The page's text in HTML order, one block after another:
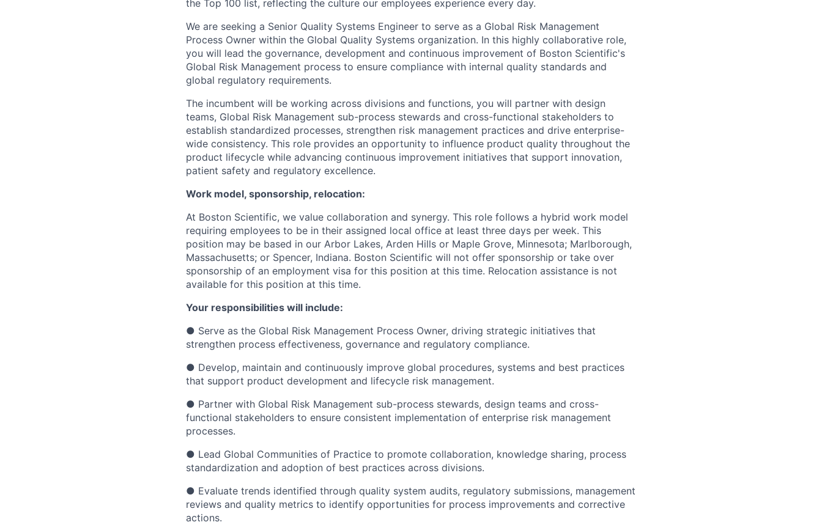
the Top 100 list, reflecting the culture our employees experience every day.
We are seeking a Senior Quality Systems Engineer to serve as a Global Risk Management
Process Owner within the Global Quality Systems organization. In this highly collaborative role,
you will lead the governance, development and continuous improvement of Boston Scientific's
Global Risk Management process to ensure compliance with internal quality standards and
global regulatory requirements.
The incumbent will be working across divisions and functions, you will partner with design
teams, Global Risk Management sub-process stewards and cross-functional stakeholders to
establish standardized processes, strengthen risk management practices and drive enterprise-
wide consistency. This role provides an opportunity to influence product quality throughout the
product lifecycle while advancing continuous improvement initiatives that support innovation,
patient safety and regulatory excellence.
Work model, sponsorship, relocation:
At Boston Scientific, we value collaboration and synergy. This role follows a hybrid work model
requiring employees to be in their assigned local office at least three days per week. This
position may be based in our Arbor Lakes, Arden Hills or Maple Grove, Minnesota; Marlborough,
Massachusetts; or Spencer, Indiana. Boston Scientific will not offer sponsorship or take over
sponsorship of an employment visa for this position at this time. Relocation assistance is not
available for this position at this time.
Your responsibilities will include:
● Serve as the Global Risk Management Process Owner, driving strategic initiatives that
strengthen process effectiveness, governance and regulatory compliance.
● Develop, maintain and continuously improve global procedures, systems and best practices
that support product development and lifecycle risk management.
● Partner with Global Risk Management sub-process stewards, design teams and cross-
functional stakeholders to ensure consistent implementation of enterprise risk management
processes.
● Lead Global Communities of Practice to promote collaboration, knowledge sharing, process
standardization and adoption of best practices across divisions.
● Evaluate trends identified through quality system audits, regulatory submissions, management
reviews and quality metrics to identify opportunities for process improvements and corrective
actions.